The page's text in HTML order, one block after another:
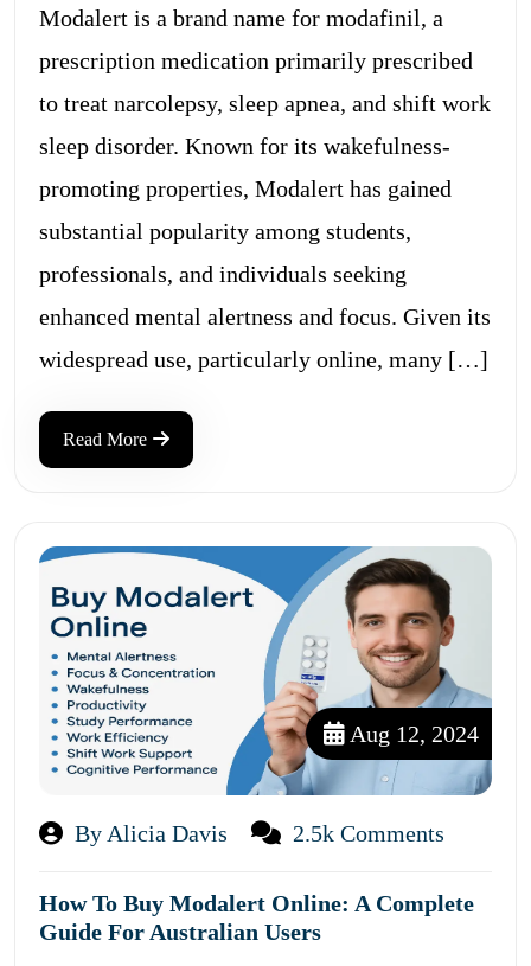
Modalert is a brand name for modafinil, a
prescription medication primarily prescribed
to treat narcolepsy, sleep apnea, and shift work
sleep disorder. Known for its wakefulness-
promoting properties, Modalert has gained
substantial popularity among students,
professionals, and individuals seeking
enhanced mental alertness and focus. Given its
widespread use, particularly online, many […]
Read More
Aug 12, 2024
By Alicia Davis 2.5k Comments
How To Buy Modalert Online: A Complete
Guide For Australian Users